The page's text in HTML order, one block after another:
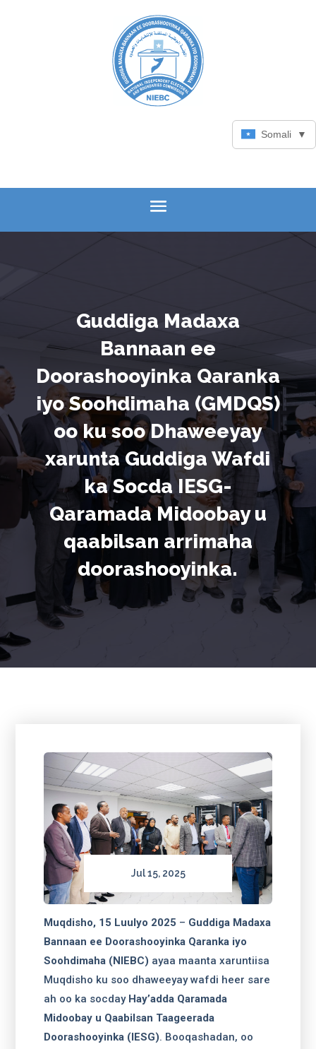
Somali ▼
Guddiga Madaxa
Bannaan ee
Doorashooyinka Qaranka
iyo Soohdimaha (GMDQS)
oo ku soo Dhaweeyay
xarunta Guddiga Wafdi
ka Socda IESG-
Qaramada Midoobay u
qaabilsan arrimaha
doorashooyinka.
Jul 15, 2025
Muqdisho, 15 Luulyo 2025 – Guddiga Madaxa
Bannaan ee Doorashooyinka Qaranka iyo
Soohdimaha (NIEBC) ayaa maanta xaruntiisa
Muqdisho ku soo dhaweeyay wafdi heer sare
ah oo ka socday Hay’adda Qaramada
Midoobay u Qaabilsan Taageerada
Doorashooyinka (IESG). Booqashadan, oo